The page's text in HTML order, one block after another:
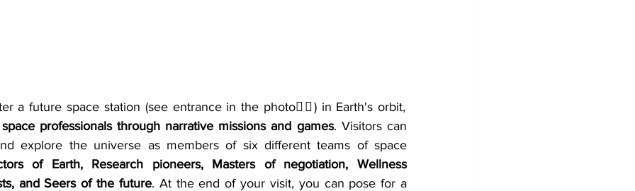
a future space station (see entrance in the photo☝🏻) in Earth's orbit,
professionals through narrative missions and games. Visitors can
explore the universe as members of six different teams of space
of Earth, Research pioneers, Masters of negotiation, Wellness
and Seers of the future. At the end of your visit, you can pose for a